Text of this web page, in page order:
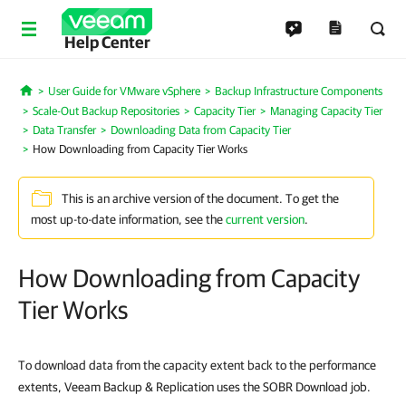
Help Center
Home
User Guide for VMware vSphere
Backup Infrastructure Components
Scale-Out Backup Repositories
Capacity Tier
Managing Capacity Tier
Data Transfer
Downloading Data from Capacity Tier
How Downloading from Capacity Tier Works
This is an archive version of the document. To get the
most up-to-date information, see thecurrent version.
How Downloading from Capacity
Tier Works
To download data from the capacity extent back to the performance
extents, Veeam Backup & Replication uses the SOBR Download job.